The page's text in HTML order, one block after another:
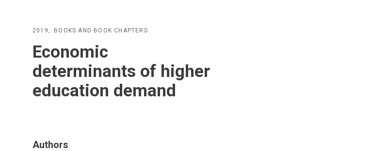
2019 BOOKS AND BOOK CHAPTERS
Economic
determinants of higher
education demand
Authors